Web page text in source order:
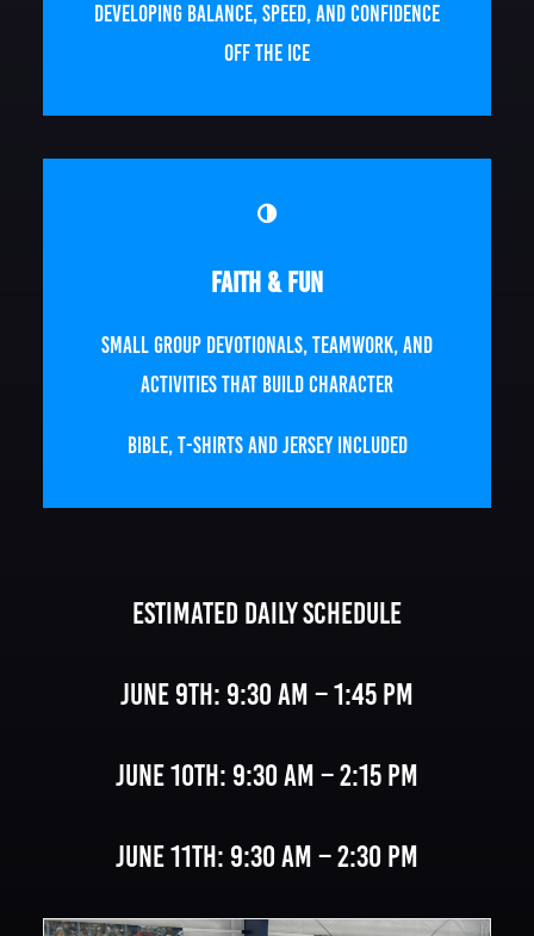
Developing balance, speed, and confidence
off the ice
Faith & Fun
Small group devotionals, teamwork, and
activities that build character
Bible, T-Shirts and Jersey Included
Estimated Daily Schedule
June 9th: 9:30 AM – 1:45 PM
June 10th: 9:30 AM – 2:15 PM
June 11th: 9:30 AM – 2:30 PM